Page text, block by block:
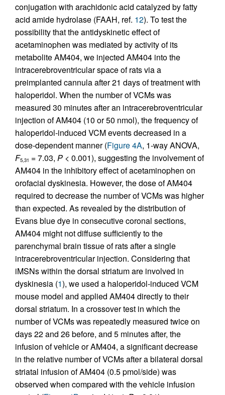
conjugation with arachidonic acid catalyzed by fatty
acid amide hydrolase (FAAH, ref. 12). To test the
possibility that the antidyskinetic effect of
acetaminophen was mediated by activity of its
metabolite AM404, we injected AM404 into the
intracerebroventricular space of rats via a
preimplanted cannula after 21 days of treatment with
haloperidol. When the number of VCMs was
measured 30 minutes after an intracerebroventricular
injection of AM404 (10 or 50 nmol), the frequency of
haloperidol-induced VCM events decreased in a
dose-dependent manner (Figure 4A, 1-way ANOVA,
F5,31 = 7.03, P < 0.001), suggesting the involvement of
AM404 in the inhibitory effect of acetaminophen on
orofacial dyskinesia. However, the dose of AM404
required to decrease the number of VCMs was higher
than expected. As revealed by the distribution of
Evans blue dye in consecutive coronal sections,
AM404 might not diffuse sufficiently to the
parenchymal brain tissue of rats after a single
intracerebroventricular injection. Considering that
iMSNs within the dorsal striatum are involved in
dyskinesia (1), we used a haloperidol-induced VCM
mouse model and applied AM404 directly to their
dorsal striatum. In a crossover test in which the
number of VCMs was repeatedly measured twice on
days 22 and 26 before, and 5 minutes after, the
infusion of vehicle or AM404, a significant decrease
in the relative number of VCMs after a bilateral dorsal
striatal infusion of AM404 (0.5 pmol/side) was
observed when compared with the vehicle infusion